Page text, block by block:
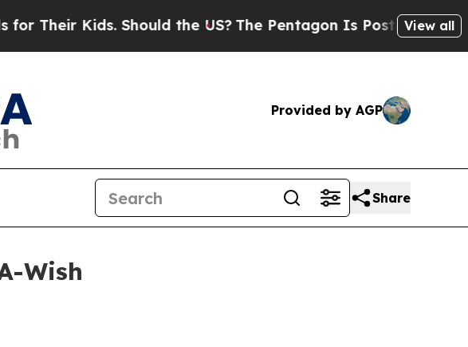
Kids. Should the US?The Pentagon Is Posting CrypticView all
Provided by AGP
Share
Wish